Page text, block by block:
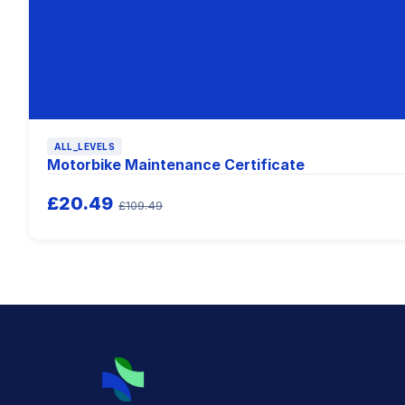
ALL_LEVELS
Motorbike Maintenance Certificate
£20.49 £109.49